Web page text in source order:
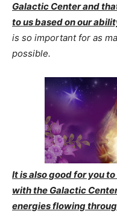
Galactic Center and
to us based on our
is so important for as
possible.
It is also good for you
with the Galactic
energies flowing